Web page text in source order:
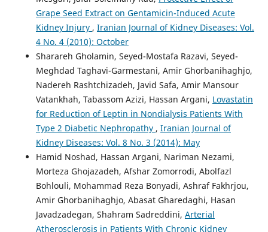
Grape Seed Extract on Gentamicin-Induced Acute
Kidney Injury , Iranian Journal of Kidney Diseases: Vol.
4 No. 4 (2010): October
Sharareh Gholamin, Seyed-Mostafa Razavi, Seyed-
Meghdad Taghavi-Garmestani, Amir Ghorbanihaghjo,
Nadereh Rashtchizadeh, Javid Safa, Amir Mansour
Vatankhah, Tabassom Azizi, Hassan Argani, Lovastatin
for Reduction of Leptin in Nondialysis Patients With
Type 2 Diabetic Nephropathy , Iranian Journal of
Kidney Diseases: Vol. 8 No. 3 (2014): May
Hamid Noshad, Hassan Argani, Nariman Nezami,
Morteza Ghojazadeh, Afshar Zomorrodi, Abolfazl
Bohlouli, Mohammad Reza Bonyadi, Ashraf Fakhrjou,
Amir Ghorbanihaghjo, Abasat Gharedaghi, Hasan
Javadzadegan, Shahram Sadreddini, Arterial
Atherosclerosis in Patients With Chronic Kidney